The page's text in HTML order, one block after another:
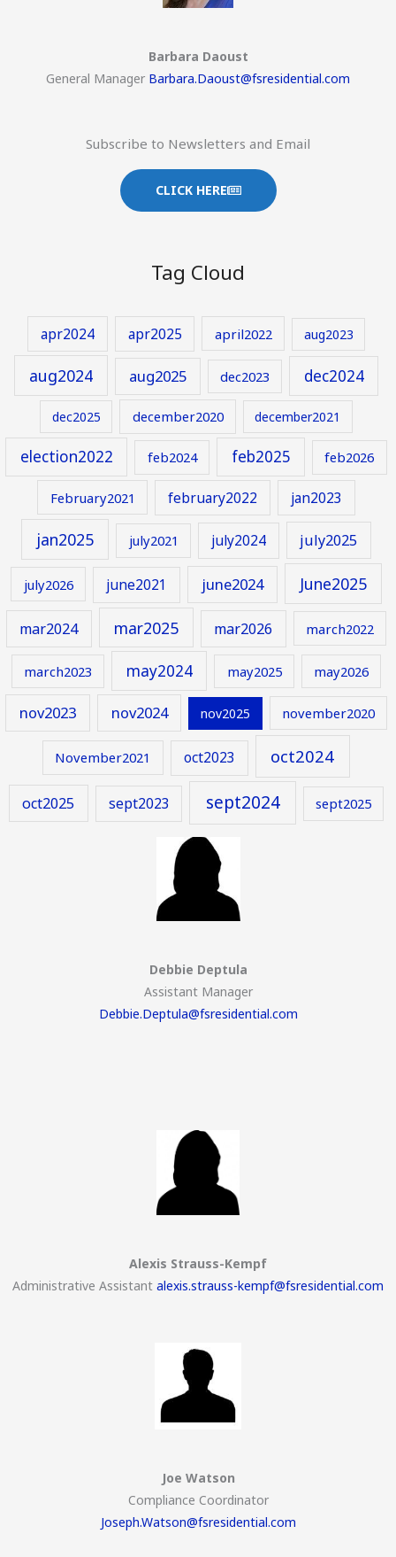
Barbara Daoust
General Manager Barbara.Daoust@fsresidential.com
Subscribe to Newsletters and Email
CLICK HERE
Tag Cloud
apr2024 apr2025 april2022 aug2023
aug2024 aug2025 dec2023 dec2024
dec2025 december2020 december2021
election2022 feb2024 feb2025 feb2026
February2021 february2022 jan2023
jan2025 july2021 july2024 july2025
july2026 june2021 june2024 June2025
mar2024 mar2025 mar2026 march2022
march2023 may2024 may2025 may2026
nov2023 nov2024 nov2025 november2020
November2021 oct2023 oct2024
oct2025 sept2023 sept2024 sept2025
Debbie Deptula
Assistant Manager
Debbie.Deptula@fsresidential.com
Alexis Strauss-Kempf
Administrative Assistant alexis.strauss-kempf@fsresidential.com
Joe Watson
Compliance Coordinator
Joseph.Watson@fsresidential.com